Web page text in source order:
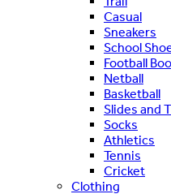
Casual
Sneakers
School
Football
Netball
Basketball
Slides and
Socks
Athletics
Tennis
Cricket
Clothing